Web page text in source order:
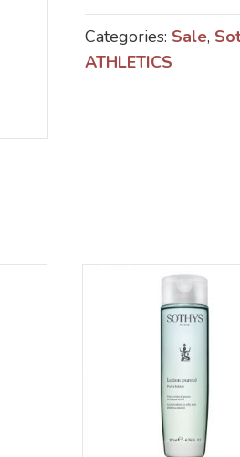
3
IN
1
Categories: Sale,
ATHLETICS